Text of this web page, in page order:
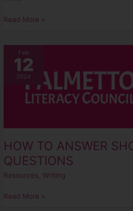
Read More »
Feb
12
2024
HOW TO ANSWER
QUESTIONS
Resources Writing
HOW
ANSWER
SHORT
ANSWER
Read More »